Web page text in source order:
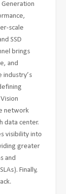
Generation
scale
SSD
brings
and
network
data center.
visibility into
greater
and
Finally,